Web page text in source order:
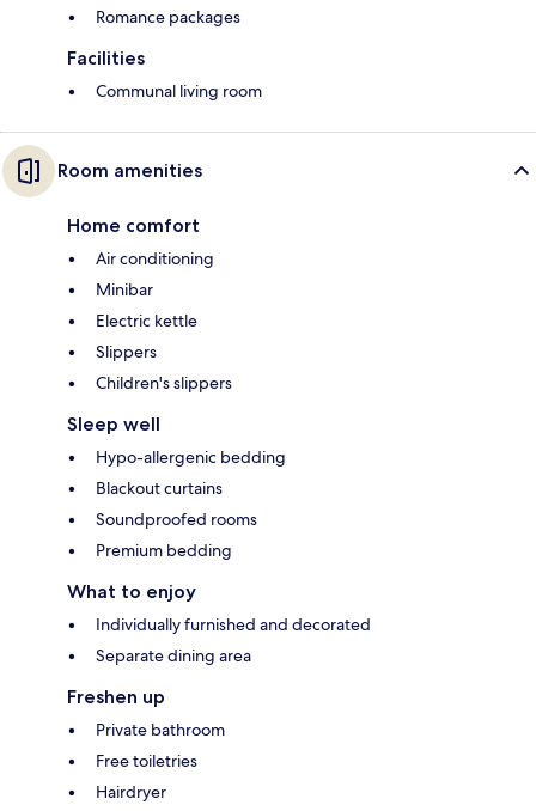
Romance packages
Facilities
Communal living room
Room amenities
Home comfort
Air conditioning
Minibar
Electric kettle
Slippers
Children's slippers
Sleep well
Hypo-allergenic bedding
Blackout curtains
Soundproofed rooms
Premium bedding
What to enjoy
Individually furnished and decorated
Separate dining area
Freshen up
Private bathroom
Free toiletries
Hairdryer